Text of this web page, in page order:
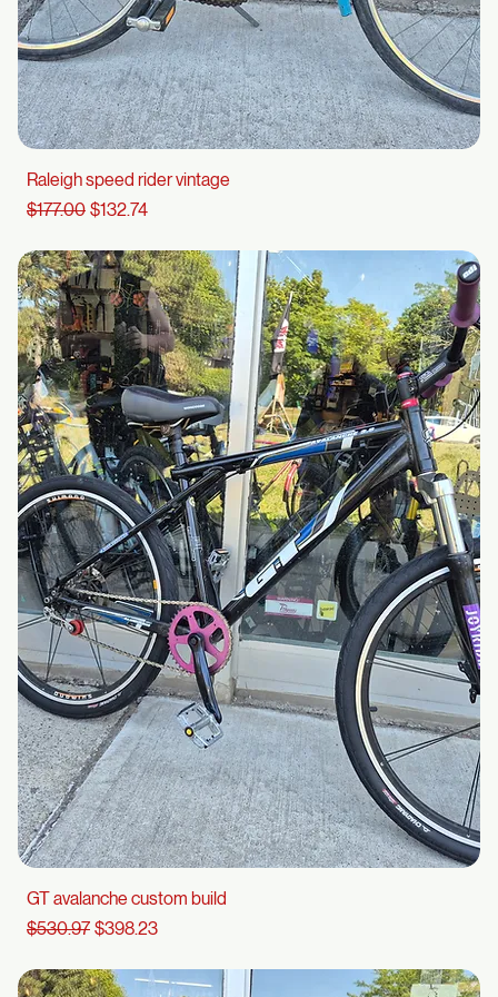
Raleigh speed rider vintage
Regular Price
$177.00Sale Price
$132.74